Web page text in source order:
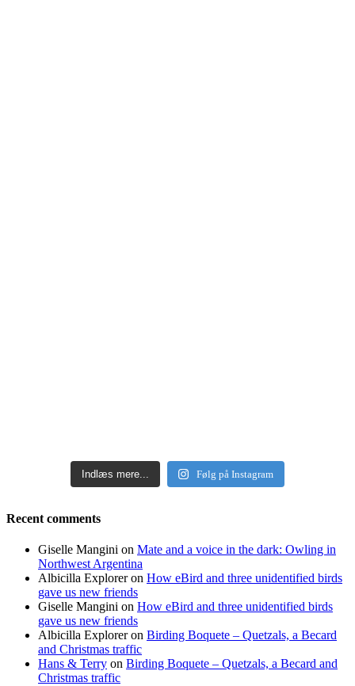
Indlæs mere... Følg på Instagram
Recent comments
Giselle Mangini on Mate and a voice in the dark: Owling in
Northwest Argentina
Albicilla Exploreron How eBird and three unidentified birds
gave us new friends
Giselle Mangini on How eBird and three unidentified birds
gave us new friends
Albicilla Exploreron Birding Boquete – Quetzals, a Becard
and Christmas traffic
Hans & Terry on Birding Boquete – Quetzals, a Becard and
Christmas traffic